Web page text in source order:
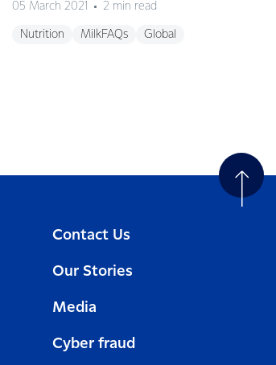
05 March 2021 2 min read
Nutrition MilkFAQs Global
Contact Us
Our Stories
Media
Cyber fraud